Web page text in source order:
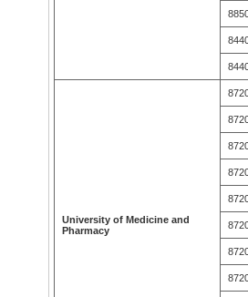
University of Medicine and
Pharmacy